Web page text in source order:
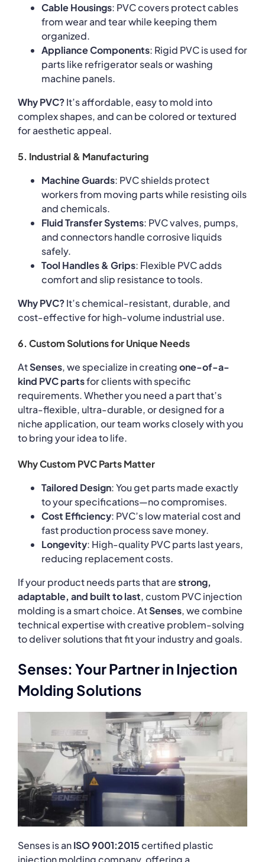
Cable Housings: PVC covers protect cables
from wear and tear while keeping them
organized.
Appliance Components: Rigid PVC is used for
parts like refrigerator seals or washing
machine panels.
Why PVC?It’s affordable, easy to mold into
complex shapes, and can be colored or textured
for aesthetic appeal.
5. Industrial & Manufacturing
Machine Guards: PVC shields protect
workers from moving parts while resisting oils
and chemicals.
Fluid Transfer Systems: PVC valves, pumps,
and connectors handle corrosive liquids
safely.
Tool Handles & Grips: Flexible PVC adds
comfort and slip resistance to tools.
Why PVC?It’s chemical-resistant, durable, and
cost-effective for high-volume industrial use.
6. Custom Solutions for Unique Needs
AtSenses, we specialize in creatingone-of-a-
kind PVC partsfor clients with specific
requirements. Whether you need a part that’s
ultra-flexible, ultra-durable, or designed for a
niche application, our team works closely with you
to bring your idea to life.
Why Custom PVC Parts Matter
Tailored Design: You get parts made exactly
to your specifications—no compromises.
Cost Efficiency: PVC’s low material cost and
fast production process save money.
Longevity: High-quality PVC parts last years,
reducing replacement costs.
If your product needs parts that arestrong,
adaptable, and built to last, custom PVC injection
molding is a smart choice. AtSenses, we combine
technical expertise with creative problem-solving
to deliver solutions that fit your industry and goals.
Senses: Your Partner in Injection
Molding Solutions
Senses is anISO 9001:2015certified plastic